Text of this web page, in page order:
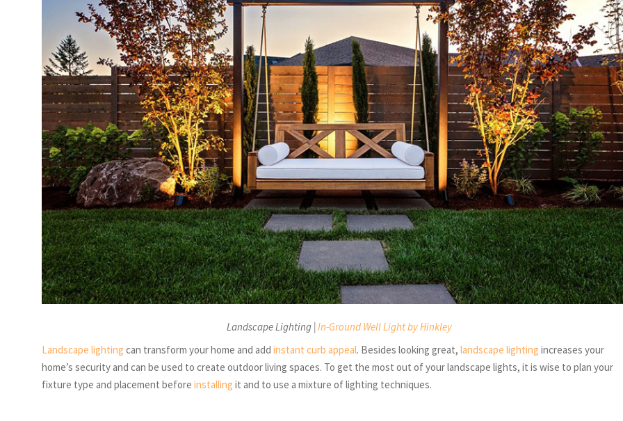
Landscape Lighting |In-Ground Well Light by Hinkley
Landscape lighting can transform your home and add instant curb appeal. Besides looking great, landscape lighting increases your
home’s security and can be used to create outdoor living spaces. To get the most out of your landscape lights, it is wise to plan your
fixture type and placement before installing it and to use a mixture of lighting techniques.